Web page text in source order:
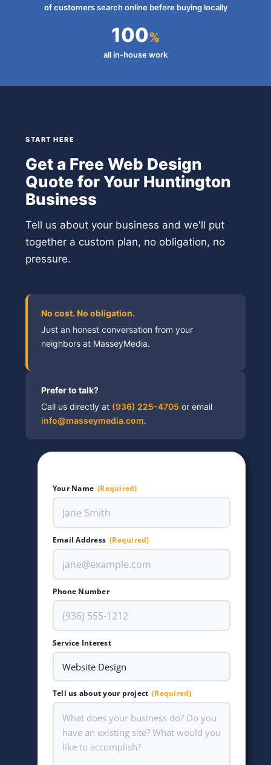
of customers search online before buying locally
100%
all in-house work
START HERE
Get a Free Web Design
Quote for Your Huntington
Business
Tell us about your business and we'll put
together a custom plan, no obligation, no
pressure.
No cost. No obligation.
Just an honest conversation from your
neighbors at MasseyMedia.
Prefer to talk?
Call us directly at (936) 225-4705 or email
info@masseymedia.com.
Your Name (Required)
Email Address (Required)
Phone Number
Service Interest
Tell us about your project (Required)